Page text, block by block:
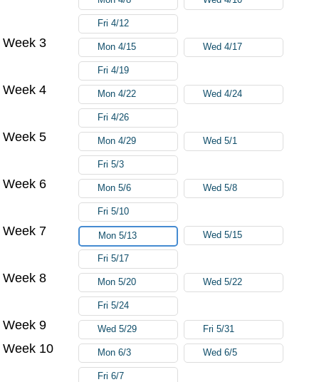
Fri 4/12
Week 3 Mon 4/15 Wed 4/17
Fri 4/19
Week 4 Mon 4/22 Wed 4/24
Fri 4/26
Week 5 Mon 4/29 Wed 5/1
Fri 5/3
Week 6 Mon 5/6 Wed 5/8
Fri 5/10
Week 7 Mon 5/13 Wed 5/15
Fri 5/17
Week 8 Mon 5/20 Wed 5/22
Fri 5/24
Week 9 Wed 5/29 Fri 5/31
Week 10 Mon 6/3 Wed 6/5
Fri 6/7